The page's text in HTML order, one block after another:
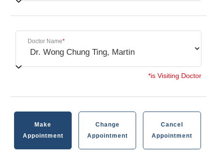
Doctor Name*
*is Visiting Doctor
Make
Appointment
Change
Appointment
Cancel
Appointment